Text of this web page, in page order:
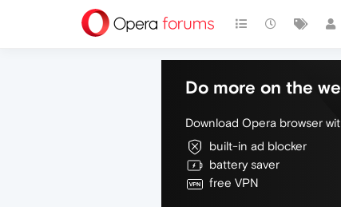
Do more on the
Download Opera browser
built-in ad blocker
battery saver
free VPN